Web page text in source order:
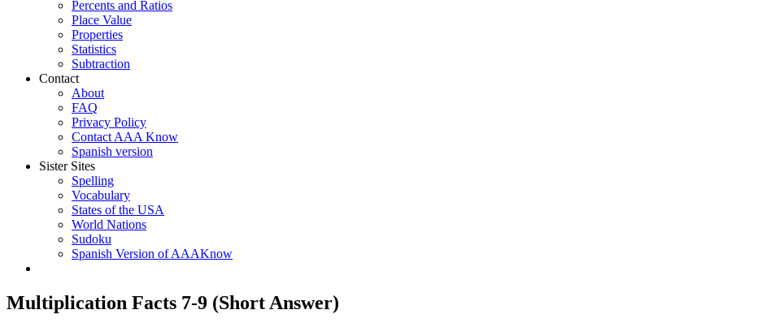
Percents and Ratios
Place Value
Properties
Statistics
Subtraction
Contact
About
FAQ
Privacy Policy
Contact AAA Know
Spanish version
Sister Sites
Spelling
Vocabulary
States of the USA
World Nations
Sudoku
Spanish Version of AAAKnow
Multiplication Facts 7-9 (Short Answer)